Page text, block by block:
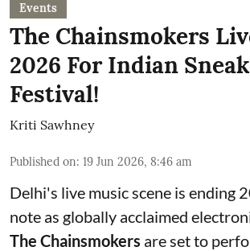
Events
The Chainsmokers
2026 For Indian
Festival!
Kriti Sawhney
Published on: 19 Jun 2026, 8:46 am
Delhi's live music scene is ending
note as globally acclaimed
The Chainsmokers are set to